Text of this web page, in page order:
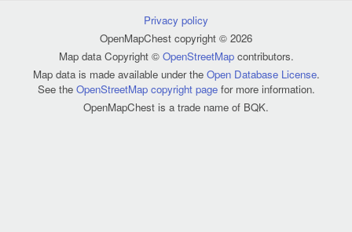
Privacy policy
OpenMapChest copyright © 2026
Map data Copyright © OpenStreetMapcontributors.
Map data is made available under the Open Database License.
See the OpenStreetMap copyright pagefor more information.
OpenMapChest is a trade name of BQK.